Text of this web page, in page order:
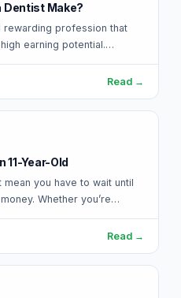
Dentist Make?
profession that
earning potential.
a dentist…
Read →
11-Year-Old
mean you have to wait until
Whether you’re
Read →